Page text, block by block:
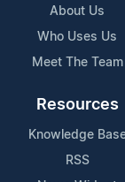
About Us
Who Uses Us
Meet The Team
Resources
Knowledge
RSS